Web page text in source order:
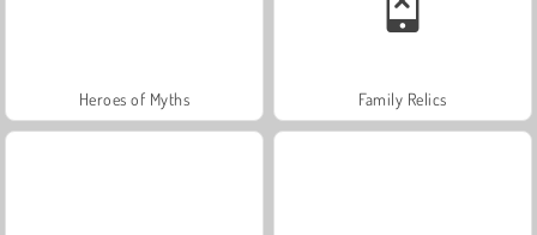
Heroes of Myths Family Relics